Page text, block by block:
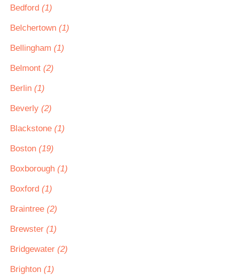
Bedford (1)
Belchertown (1)
Bellingham (1)
Belmont (2)
Berlin (1)
Beverly (2)
Blackstone (1)
Boston (19)
Boxborough (1)
Boxford (1)
Braintree (2)
Brewster (1)
Bridgewater (2)
Brighton (1)